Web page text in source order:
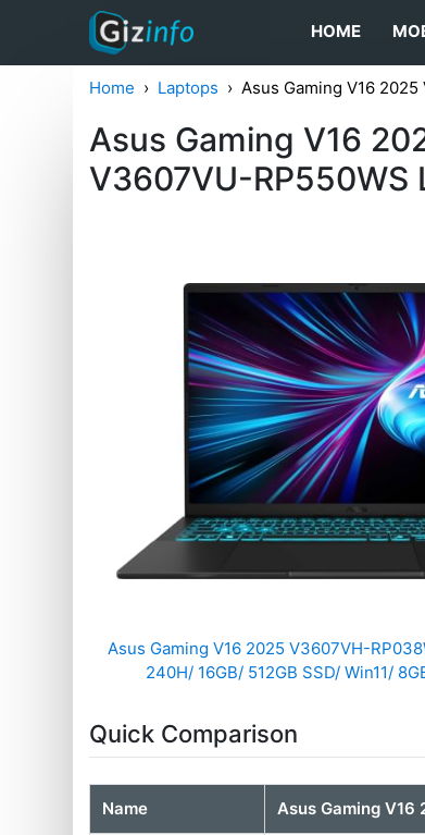
HOME
Home Laptops Asus Gaming V16
Asus Gaming V16
V3607VU-RP550WS
Asus Gaming V16 2025 V3607VH-
240H/ 16GB/ 512GB SSD/ Win11/
Quick Comparison
Name Asus Gaming